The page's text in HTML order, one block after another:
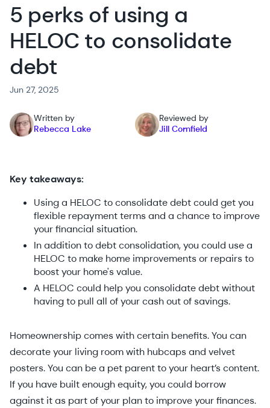
5 perks of using a
HELOC to consolidate
debt
Jun 27, 2025
Written by
Rebecca Lake
Reviewed by
Jill Cornfield
Key takeaways:
Using a HELOC to consolidate debt could get you
flexible repayment terms and a chance to improve
your financial situation.
In addition to debt consolidation, you could use a
HELOC to make home improvements or repairs to
boost your home's value.
A HELOC could help you consolidate debt without
having to pull all of your cash out of savings.
Homeownership comes with certain benefits. You can
decorate your living room with hubcaps and velvet
posters. You can be a pet parent to your heart’s content.
If you have built enough equity, you could borrow
against it as part of your plan to improve your finances.